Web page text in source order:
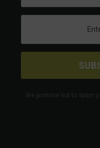
We promise not to spam